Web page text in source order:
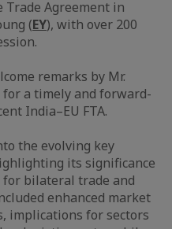
Trade Agreement in
(EY), with over 200
remarks by Mr.
a timely and forward-
India–EU FTA.
the evolving key
its significance
for bilateral trade and
enhanced market
implications for sectors